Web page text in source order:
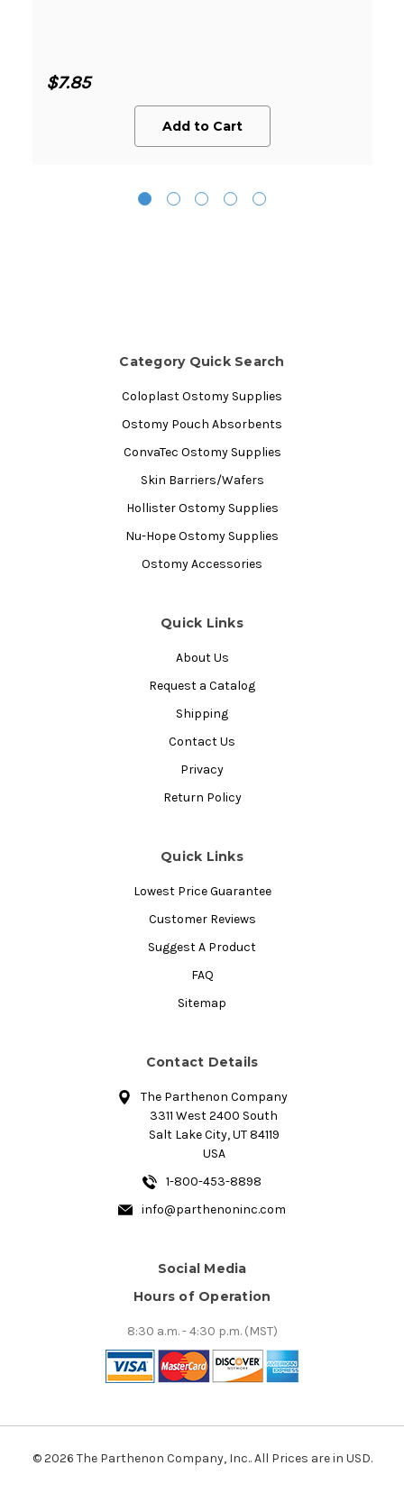
$7.85
Add to Cart
Category Quick Search
Coloplast Ostomy Supplies
Ostomy Pouch Absorbents
ConvaTec Ostomy Supplies
Skin Barriers/Wafers
Hollister Ostomy Supplies
Nu-Hope Ostomy Supplies
Ostomy Accessories
Quick Links
About Us
Request a Catalog
Shipping
Contact Us
Privacy
Return Policy
Quick Links
Lowest Price Guarantee
Customer Reviews
Suggest A Product
FAQ
Sitemap
Contact Details
The Parthenon Company
3311 West 2400 South
Salt Lake City, UT 84119
USA
1-800-453-8898
info@parthenoninc.com
Social Media
Hours of Operation
8:30 a.m. - 4:30 p.m. (MST)
© 2026 The Parthenon Company, Inc.. All Prices are in USD.